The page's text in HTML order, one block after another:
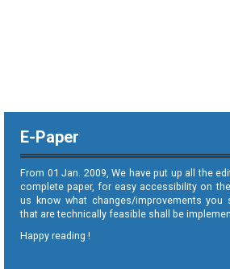
E-Paper
From 01 Jan. 2009, We have put up all the
complete paper, for easy accessibility on
us know what changes/improvements you
that are technically feasible shall be
Happy reading !